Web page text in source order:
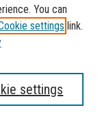
You can
settings link.
settings